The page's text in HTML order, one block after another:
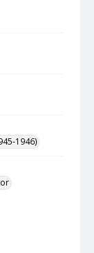
1946)